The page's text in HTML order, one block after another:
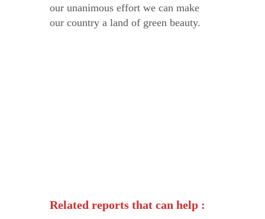
our unanimous effort we can make
our country a land of green beauty.
Related reports that can help :